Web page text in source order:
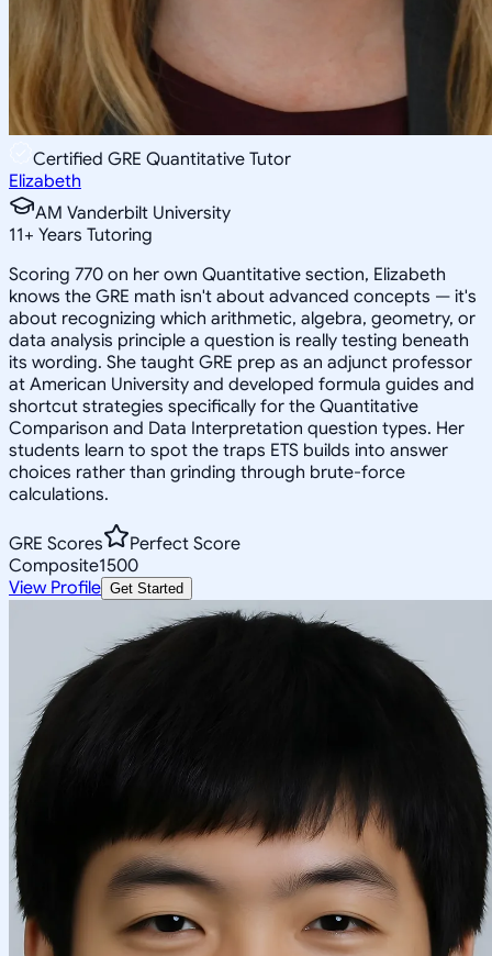
Certified GRE Quantitative Tutor
Elizabeth
AM Vanderbilt University
11+ Years Tutoring
Scoring 770 on her own Quantitative section, Elizabeth
knows the GRE math isn't about advanced concepts — it's
about recognizing which arithmetic, algebra, geometry, or
data analysis principle a question is really testing beneath
its wording. She taught GRE prep as an adjunct professor
at American University and developed formula guides and
shortcut strategies specifically for the Quantitative
Comparison and Data Interpretation question types. Her
students learn to spot the traps ETS builds into answer
choices rather than grinding through brute-force
calculations.
GRE Scores
Perfect Score
Composite1500
View Profile Get Started